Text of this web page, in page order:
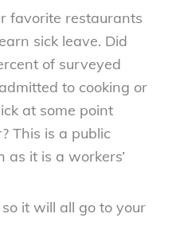
favorite restaurants
sick leave. Did
of surveyed
to cooking or
at some point
This is a public
as it is a workers’
it will all go to your